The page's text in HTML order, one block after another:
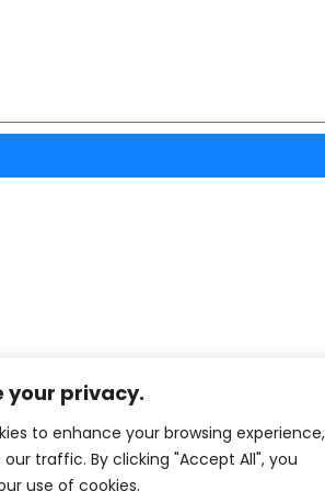
your privacy.
to enhance your browsing experience,
traffic. By clicking "Accept All", you
use of cookies.